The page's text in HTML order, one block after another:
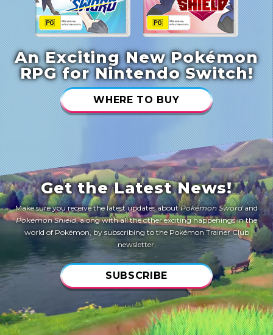
An Exciting New Pokémon
RPG for Nintendo Switch!
WHERE TO BUY
Get the Latest News!
Make sure you receive the latest updates aboutPokémon Swordand
Pokémon Shield, along with all the other exciting happenings in the
world of Pokémon, by subscribing to the Pokémon Trainer Club
newsletter.
SUBSCRIBE